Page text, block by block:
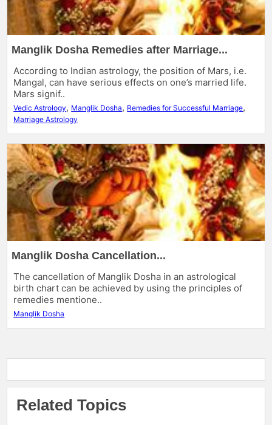
Manglik Dosha Remedies after Marriage...
According to Indian astrology, the position of Mars, i.e.
Mangal, can have serious effects on one’s married life.
Mars signif..
Vedic Astrology, Manglik Dosha, Remedies for Successful Marriage,
Marriage Astrology
Manglik Dosha Cancellation...
The cancellation of Manglik Dosha in an astrological
birth chart can be achieved by using the principles of
remedies mentione..
Manglik Dosha
Related Topics